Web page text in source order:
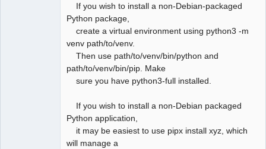
If you wish to install a non-Debian-packaged
Python package,
create a virtual environment using python3 -m
venv path/to/venv.
Then use path/to/venv/bin/python and
path/to/venv/bin/pip. Make
sure you have python3-full installed.
If you wish to install a non-Debian packaged
Python application,
it may be easiest to use pipx install xyz, which
will manage a